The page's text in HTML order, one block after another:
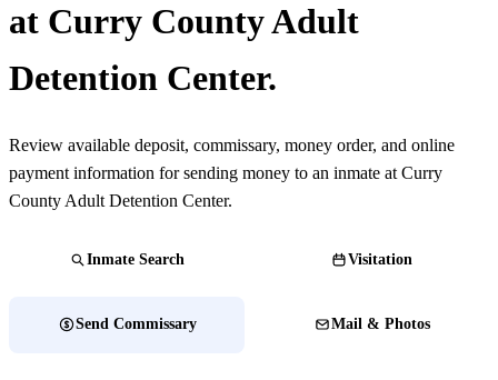
at Curry County Adult
Detention Center.
Review available deposit, commissary, money order, and online
payment information for sending money to an inmate at Curry
County Adult Detention Center.
Inmate Search Visitation
Send Commissary Mail & Photos